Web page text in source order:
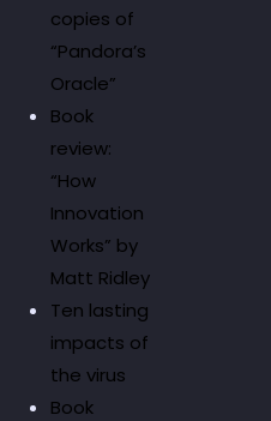
copies of
“Pandora’s
Oracle”
Book
review:
“How
Innovation
Works” by
Matt Ridley
Ten lasting
impacts of
the virus
Book